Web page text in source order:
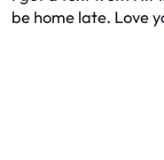
be home late. Love